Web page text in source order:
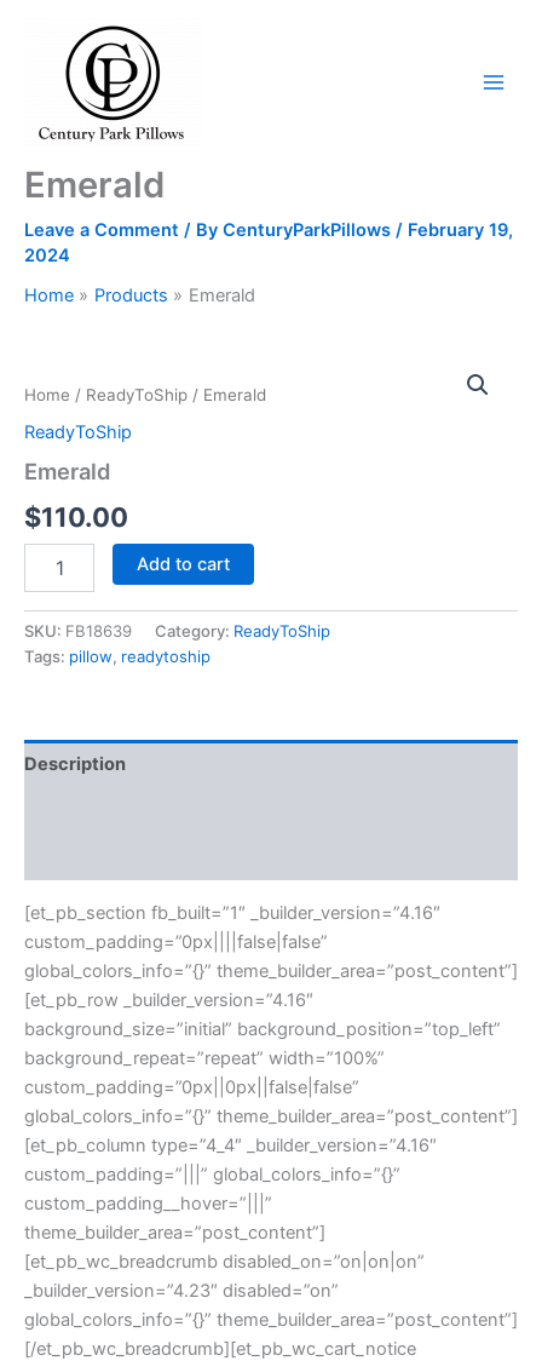
Emerald
Leave a Comment / By CenturyParkPillows / February 19,
2024
Home
Products Emerald
Home / ReadyToShip / Emerald
ReadyToShip
Emerald
$110.00
Add to cart
SKU: FB18639 Category: ReadyToShip
Tags: pillow, readytoship
Description
[et_pb_section fb_built=”1″ _builder_version=”4.16″
custom_padding=”0px||||false|false”
global_colors_info=”{}” theme_builder_area=”post_content”]
[et_pb_row _builder_version=”4.16″
background_size=”initial” background_position=”top_left”
background_repeat=”repeat” width=”100%”
custom_padding=”0px||0px||false|false”
global_colors_info=”{}” theme_builder_area=”post_content”]
[et_pb_column type=”4_4″ _builder_version=”4.16″
custom_padding=”|||” global_colors_info=”{}”
custom_padding__hover=”|||”
theme_builder_area=”post_content”]
[et_pb_wc_breadcrumb disabled_on=”on|on|on”
_builder_version=”4.23″ disabled=”on”
global_colors_info=”{}” theme_builder_area=”post_content”]
[/et_pb_wc_breadcrumb][et_pb_wc_cart_notice